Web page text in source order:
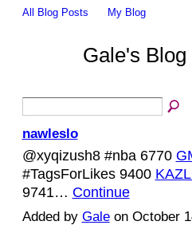
All Blog Posts My Blog
Gale's Blog
nawleslo
@xyqizush8 #nba 6770
#TagsForLikes 9400
9741… Continue
Added by Galeon October